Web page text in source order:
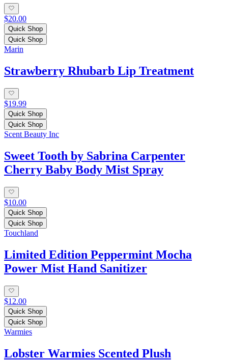
$20.00
Quick Shop
Quick Shop
Marin
Strawberry Rhubarb Lip Treatment
$19.99
Quick Shop
Quick Shop
Scent Beauty Inc
Sweet Tooth by Sabrina Carpenter
Cherry Baby Body Mist Spray
$10.00
Quick Shop
Quick Shop
Touchland
Limited Edition Peppermint Mocha
Power Mist Hand Sanitizer
$12.00
Quick Shop
Quick Shop
Warmies
Lobster Warmies Scented Plush